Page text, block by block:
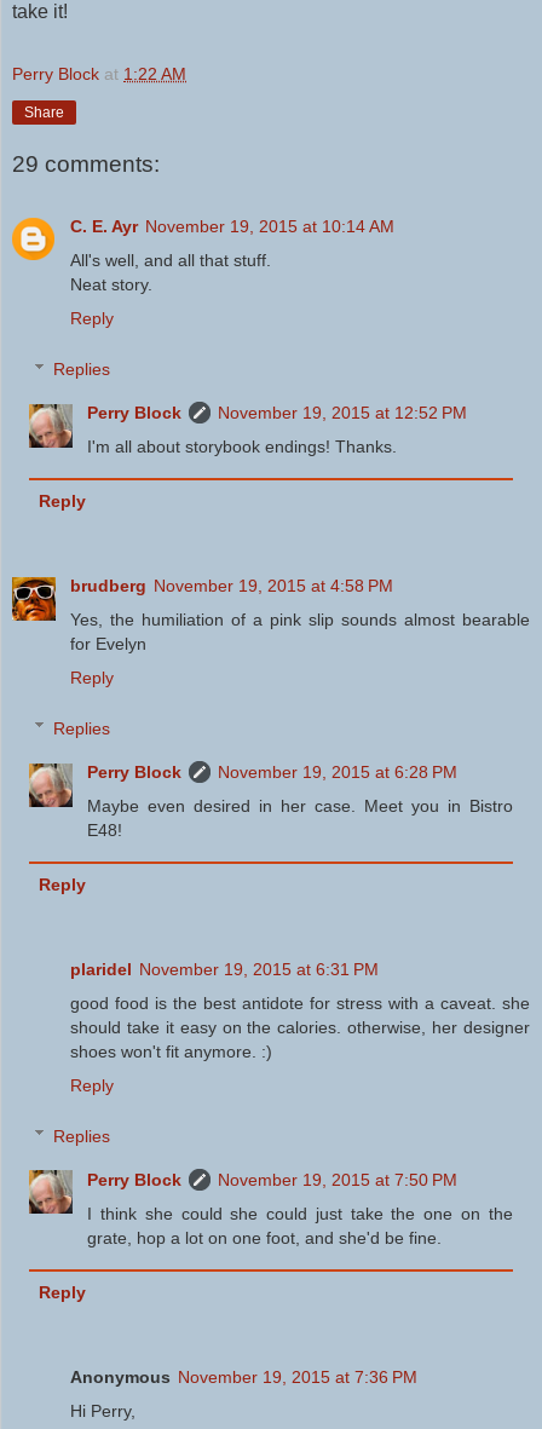
take it!
Perry Block at 1:22 AM
Share
29 comments:
C. E. Ayr November 19, 2015 at 10:14 AM
All's well, and all that stuff.
Neat story.
Reply
Replies
Perry Block
November 19, 2015 at 12:52 PM
I'm all about storybook endings! Thanks.
Reply
brudberg November 19, 2015 at 4:58 PM
Yes, the humiliation of a pink slip sounds almost bearable
for Evelyn
Reply
Replies
Perry Block
November 19, 2015 at 6:28 PM
Maybe even desired in her case. Meet you in Bistro
E48!
Reply
plaridel November 19, 2015 at 6:31 PM
good food is the best antidote for stress with a caveat. she
should take it easy on the calories. otherwise, her designer
shoes won't fit anymore. :)
Reply
Replies
Perry Block
November 19, 2015 at 7:50 PM
I think she could she could just take the one on the
grate, hop a lot on one foot, and she'd be fine.
Reply
Anonymous November 19, 2015 at 7:36 PM
Hi Perry,